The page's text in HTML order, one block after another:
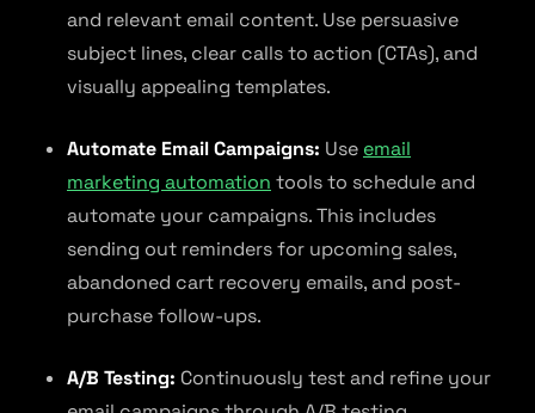
and relevant email content. Use persuasive
subject lines, clear calls to action (CTAs), and
visually appealing templates.
Automate Email Campaigns: Use email
marketing automation tools to schedule and
automate your campaigns. This includes
sending out reminders for upcoming sales,
abandoned cart recovery emails, and post-
purchase follow-ups.
A/B Testing: Continuously test and refine your